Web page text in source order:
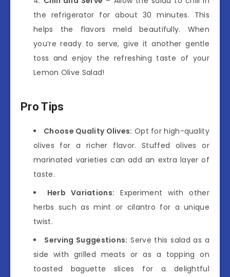
the refrigerator for about 30 minutes. This
helps the flavors meld beautifully. When
you’re ready to serve, give it another gentle
toss and enjoy the refreshing taste of your
Lemon Olive Salad!
Pro Tips
Choose Quality Olives: Opt for high-quality
olives for a richer flavor. Stuffed olives or
marinated varieties can add an extra layer of
taste.
Herb Variations: Experiment with other
herbs such as mint or cilantro for a unique
twist.
Serving Suggestions: Serve this salad as a
side with grilled meats or as a topping on
toasted baguette slices for a delightful